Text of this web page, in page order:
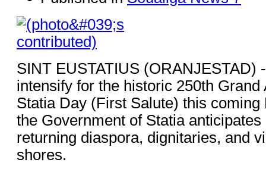
SINT EUSTATIUS (ORANJESTAD)
intensify for the historic 250th Grand
Statia Day (First Salute) this coming
the Government of Statia anticipates
returning diaspora, dignitaries, and
shores.